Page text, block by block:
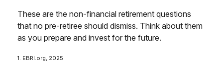
These are the non-financial retirement questions
that no pre-retiree should dismiss. Think about them
as you prepare and invest for the future.
1. EBRI.org, 2025